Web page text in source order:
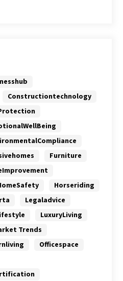
Constructiontechnology
Furniture
Horseriding
Legaladvice
LuxuryLiving
Trends
Officespace